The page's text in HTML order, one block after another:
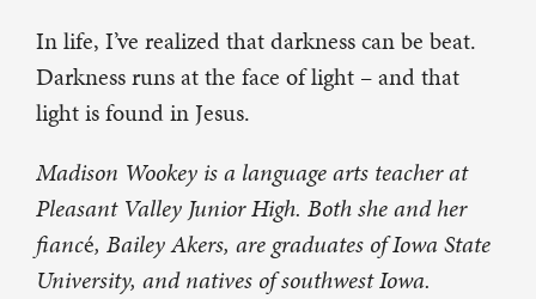
In life, I’ve realized that darkness can be beat.
Darkness runs at the face of light – and that
light is found in Jesus.
Madison Wookey is a language arts teacher at
Pleasant Valley Junior High. Both she and her
fiancé, Bailey Akers, are graduates of Iowa State
University, and natives of southwest Iowa.